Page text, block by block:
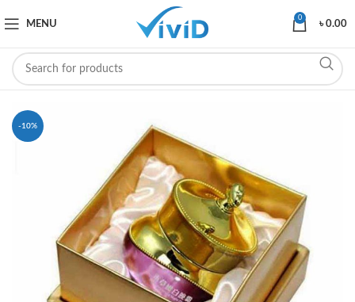
MENU
0
৳0.00
-10%